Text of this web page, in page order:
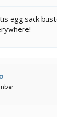
egg sack